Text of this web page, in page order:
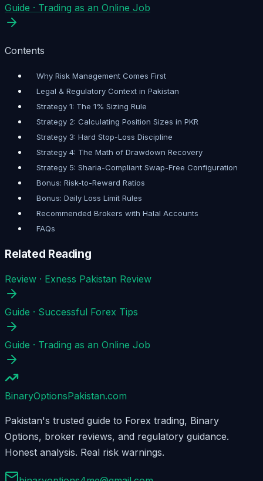
Guide · Trading as an Online Job
Contents
Why Risk Management Comes First
Legal & Regulatory Context in Pakistan
Strategy 1: The 1% Sizing Rule
Strategy 2: Calculating Position Sizes in PKR
Strategy 3: Hard Stop-Loss Discipline
Strategy 4: The Math of Drawdown Recovery
Strategy 5: Sharia-Compliant Swap-Free Configuration
Bonus: Risk-to-Reward Ratios
Bonus: Daily Loss Limit Rules
Recommended Brokers with Halal Accounts
FAQs
Related Reading
Review · Exness Pakistan Review
Guide · Successful Forex Tips
Guide · Trading as an Online Job
BinaryOptionsPakistan.com
Pakistan's trusted guide to Forex trading, Binary
Options, broker reviews, and regulatory guidance.
Honest analysis. Real risk warnings.